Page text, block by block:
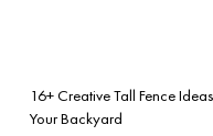
16+ Creative Tall Fence
Your Backyard